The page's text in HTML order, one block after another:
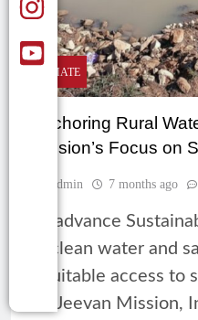
CLIMATE
Anchoring Rural
Mission’s Focus on
Admin 7 months ago
To advance
6 (clean water and
equitable access to
Jal Jeevan Mission,